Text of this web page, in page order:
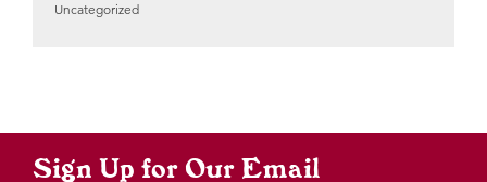
Uncategorized
Sign Up for Our Email